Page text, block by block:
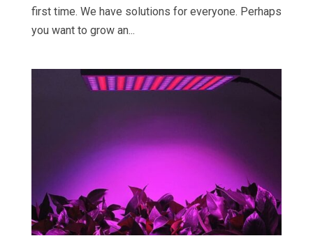
first time. We have solutions for everyone. Perhaps
you want to grow an...